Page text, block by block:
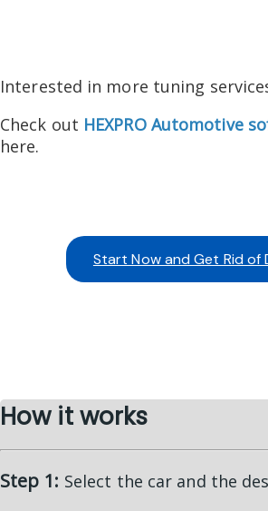
Interested in more tuning
Check out HEXPRO Automotive
here.
Start Now and Get Rid of
How it works
Step 1: Select the car and the